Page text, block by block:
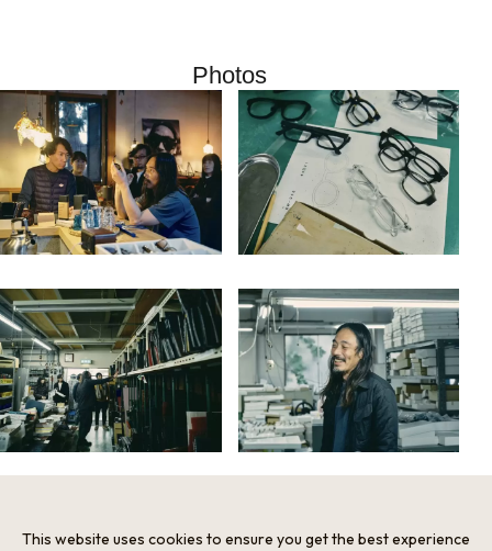
Photos
This website uses cookies to ensure you get the best experience